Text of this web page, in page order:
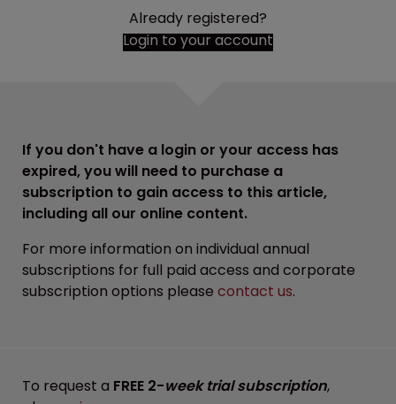
Already registered?
Login to your account
If you don't have a login or your access has
expired, you will need to purchase a
subscription to gain access to this article,
including all our online content.
For more information on individual annual
subscriptions for full paid access and corporate
subscription options please contact us.
To request a FREE 2-week trial subscription,